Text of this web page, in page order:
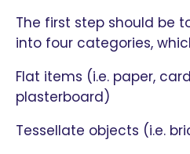
The first step should be
into four categories,
Flat items (i.e. paper,
plasterboard)
Tessellate objects (i.e.